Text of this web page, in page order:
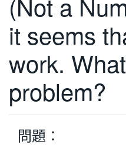
日本語
한국어
繁體中文
it seems
work.
problem?
問題：